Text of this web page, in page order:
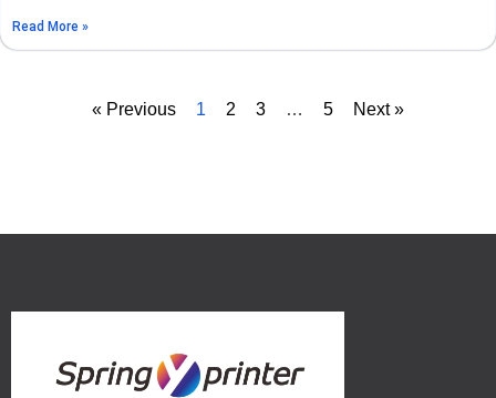
Read More »
« Previous 1 2 3 … 5 Next »